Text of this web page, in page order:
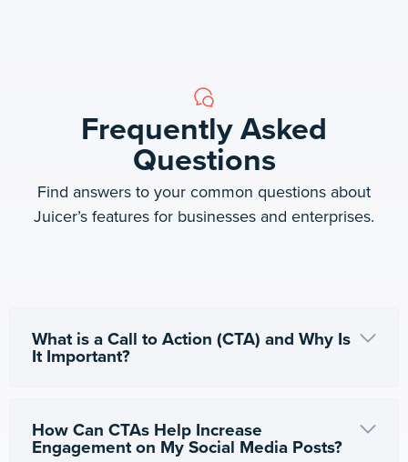
Frequently Asked
Questions
Find answers to your common questions about
Juicer’s features for businesses and enterprises.
What is a Call to Action (CTA) and Why Is
It Important?
How Can CTAs Help Increase
Engagement on My Social Media Posts?